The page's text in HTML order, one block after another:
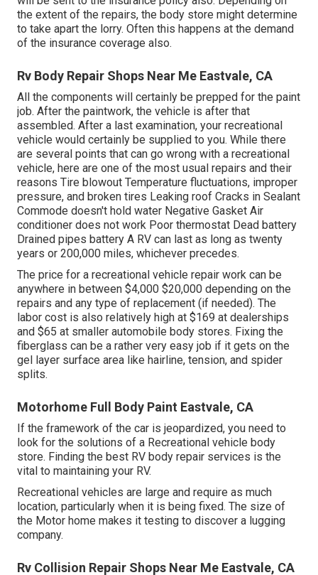
the extent of the repairs, the body store might determine
to take apart the lorry. Often this happens at the demand
of the insurance coverage also.
Rv Body Repair Shops Near Me Eastvale, CA
All the components will certainly be prepped for the paint
job. After the paintwork, the vehicle is after that
assembled. After a last examination, your recreational
vehicle would certainly be supplied to you. While there
are several points that can go wrong with a recreational
vehicle, here are one of the most usual repairs and their
reasons Tire blowout Temperature fluctuations, improper
pressure, and broken tires Leaking roof Cracks in Sealant
Commode doesn't hold water Negative Gasket Air
conditioner does not work Poor thermostat Dead battery
Drained pipes battery A RV can last as long as twenty
years or 200,000 miles, whichever precedes.
The price for a recreational vehicle repair work can be
anywhere in between $4,000 $20,000 depending on the
repairs and any type of replacement (if needed). The
labor cost is also relatively high at $169 at dealerships
and $65 at smaller automobile body stores. Fixing the
fiberglass can be a rather very easy job if it gets on the
gel layer surface area like hairline, tension, and spider
splits.
Motorhome Full Body Paint Eastvale, CA
If the framework of the car is jeopardized, you need to
look for the solutions of a Recreational vehicle body
store. Finding the best RV body repair services is the
vital to maintaining your RV.
Recreational vehicles are large and require as much
location, particularly when it is being fixed. The size of
the Motor home makes it testing to discover a lugging
company.
Rv Collision Repair Shops Near Me Eastvale, CA